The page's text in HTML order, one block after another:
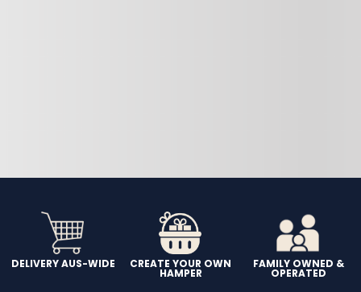
DELIVERY AUS-WIDE CREATE YOUR OWN
HAMPER
FAMILY OWNED &
OPERATED